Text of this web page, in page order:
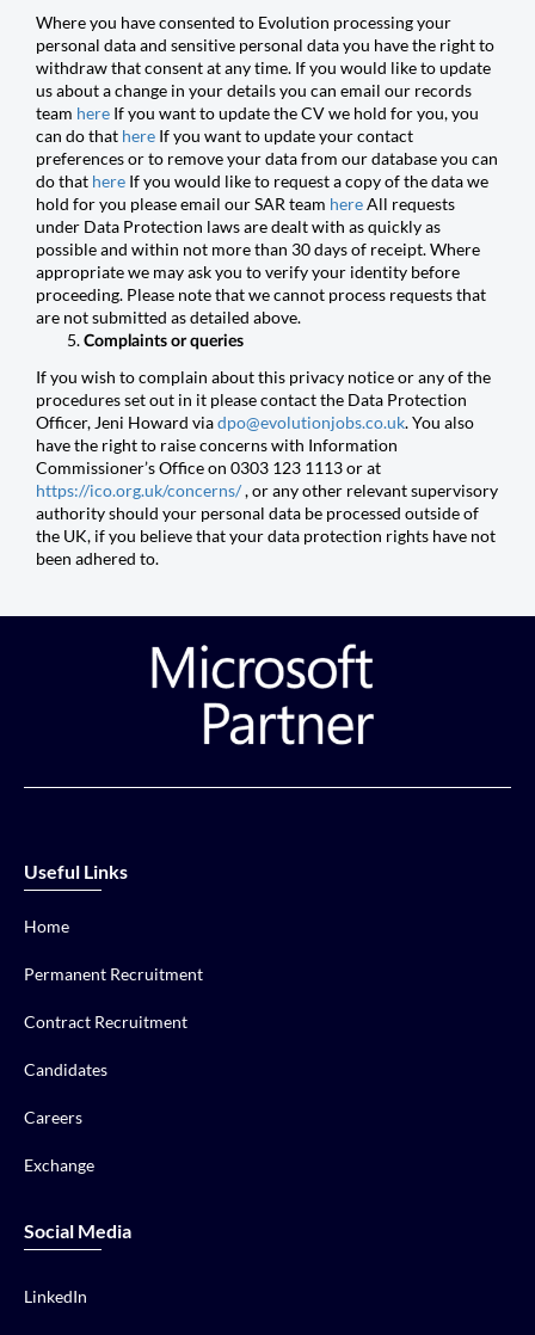
Where you have consented to Evolution processing your
personal data and sensitive personal data you have the right to
withdraw that consent at any time. If you would like to update
us about a change in your details you can email our records
team here If you want to update the CV we hold for you, you
can do that here If you want to update your contact
preferences or to remove your data from our database you can
do that here If you would like to request a copy of the data we
hold for you please email our SAR team hereAll requests
under Data Protection laws are dealt with as quickly as
possible and within not more than 30 days of receipt. Where
appropriate we may ask you to verify your identity before
proceeding. Please note that we cannot process requests that
are not submitted as detailed above.
Complaints or queries
If you wish to complain about this privacy notice or any of the
procedures set out in it please contact the Data Protection
Officer, Jeni Howard viadpo@evolutionjobs.co.uk. You also
have the right to raise concerns with Information
Commissioner’s Office on 0303 123 1113 or at
https://ico.org.uk/concerns/, or any other relevant supervisory
authority should your personal data be processed outside of
the UK, if you believe that your data protection rights have not
been adhered to.
Useful Links
Home
Permanent Recruitment
Contract Recruitment
Candidates
Careers
Exchange
Social Media
LinkedIn